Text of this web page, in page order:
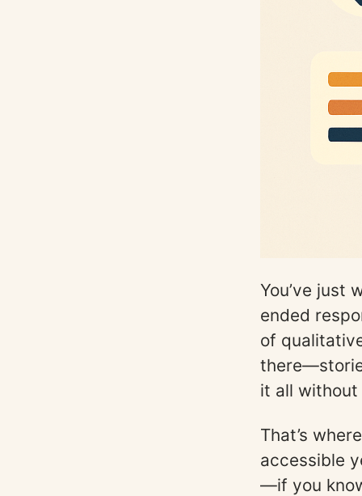
You’ve just
ended
of
it all
That’s
accessible
—if you